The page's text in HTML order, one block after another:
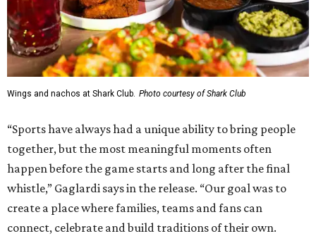
Wings and nachos at Shark Club. Photo courtesy of Shark Club
“Sports have always had a unique ability to bring people
together, but the most meaningful moments often
happen before the game starts and long after the final
whistle,” Gaglardi says in the release. “Our goal was to
create a place where families, teams and fans can
connect, celebrate and build traditions of their own.